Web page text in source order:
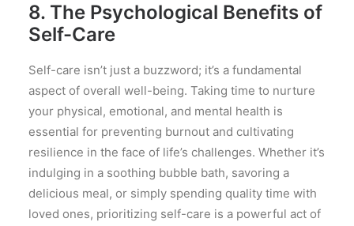
8. The Psychological Benefits of
Self-Care
Self-care isn’t just a buzzword; it’s a fundamental
aspect of overall well-being. Taking time to nurture
your physical, emotional, and mental health is
essential for preventing burnout and cultivating
resilience in the face of life’s challenges. Whether it’s
indulging in a soothing bubble bath, savoring a
delicious meal, or simply spending quality time with
loved ones, prioritizing self-care is a powerful act of